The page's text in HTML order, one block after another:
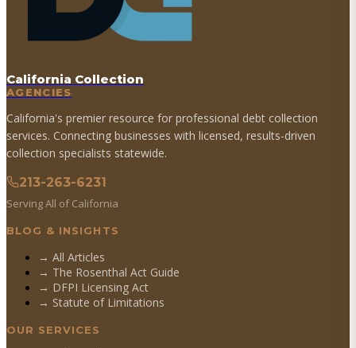
California Collection
AGENCIES
California's premier resource for professional debt collection
services. Connecting businesses with licensed, results-driven
collection specialists statewide.
213-263-6231
Serving All of California
BLOG & INSIGHTS
→ All Articles
→ The Rosenthal Act Guide
→ DFPI Licensing Act
→ Statute of Limitations
OUR SERVICES